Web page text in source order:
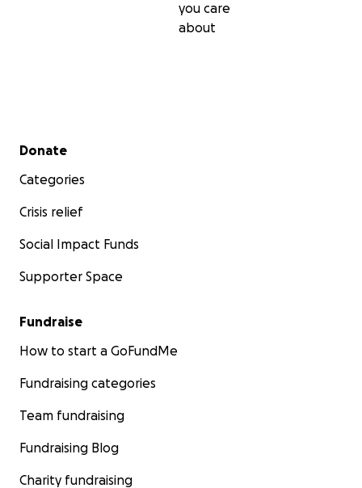
you care
about
Secondary menu
Donate
Categories
Crisis relief
Social Impact Funds
Supporter Space
Fundraise
How to start a GoFundMe
Fundraising categories
Team fundraising
Fundraising Blog
Charity fundraising